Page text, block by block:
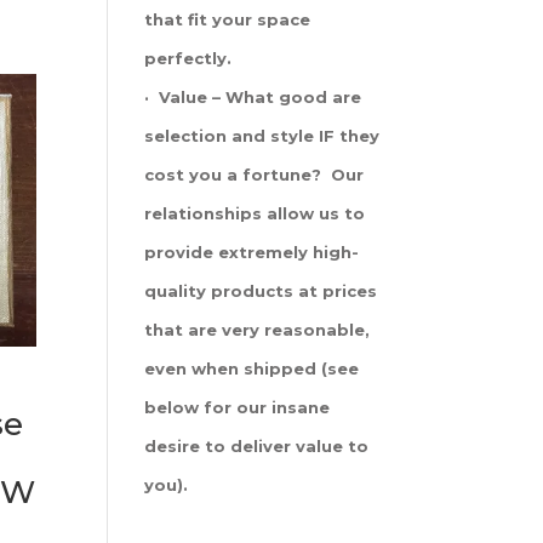
that fit your space
perfectly.
· Value – What good are
selection and style IF they
cost you a fortune? Our
relationships allow us to
provide extremely high-
quality products at prices
that are very reasonable,
even when shipped (see
below for our insane
desire to deliver value to
you).